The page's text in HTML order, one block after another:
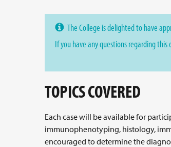
The College is delighted to have
If you have any questions regarding
TOPICS COVERED
Each case will be available for
immunophenotyping, histology,
encouraged to determine the